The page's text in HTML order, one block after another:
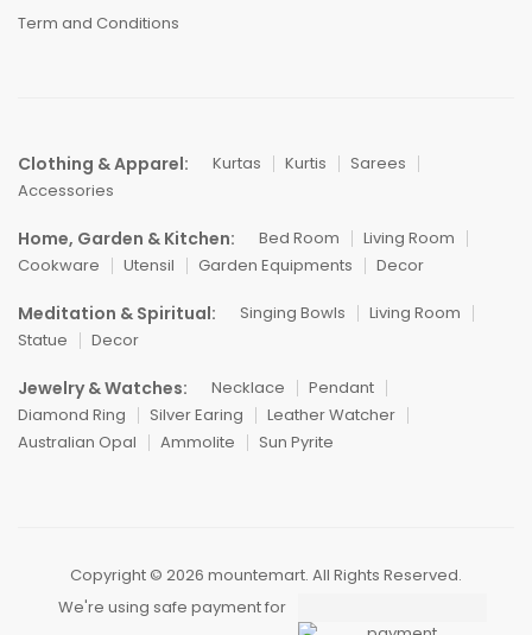
Term and Conditions
Clothing & Apparel: Kurtas Kurtis
Sarees
Accessories
Home, Garden & Kitchen: Bed Room
Living Room
Cookware
Utensil Garden Equipments Decor
Meditation & Spiritual: Singing Bowls
Living Room
Statue
Decor
Jewelry & Watches: Necklace
Pendant
Diamond Ring
Silver Earing
Leather Watcher
Australian Opal
Ammolite Sun Pyrite
Copyright © 2026 mountemart. All Rights Reserved.
We're using safe payment for